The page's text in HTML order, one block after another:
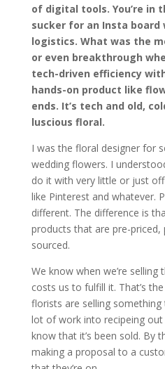
of digital tools. You’re in
sucker for an Insta
logistics. What was the
or even breakthrough
tech-driven efficiency
hands-on product like
ends. It’s tech and old,
luscious floral.
I was the floral designer for
wedding flowers. I
do it with very little or just
like Pinterest and whatever.
different. The difference is
products that are pre-priced,
sourced.
We know when we’re
costs us to fulfill it. That’s
florists are selling something
lot of work into recipeing
know that it’s been sold. By
making a proposal to a